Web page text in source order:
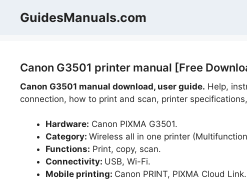
GuidesManuals.com
Canon G3501 printer manual [Free
Canon G3501 manual download, user guide. Help,
connection, how to print and scan, printer
Hardware: Canon PIXMA G3501.
Category: Wireless all in one printer
Functions: Print, copy, scan.
Connectivity: USB, Wi-Fi.
Mobile printing: Canon PRINT, PIXMA Cloud Link.